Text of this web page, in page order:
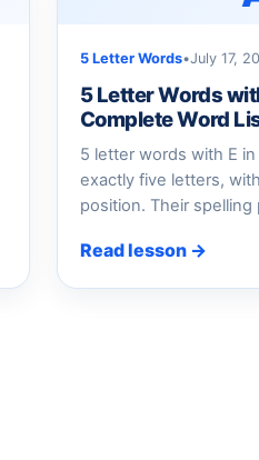
5 Letter Words•July 17,
5 Letter Words
Complete Word
5 letter words with E
exactly five letters,
position. Their spelling
Read lesson →